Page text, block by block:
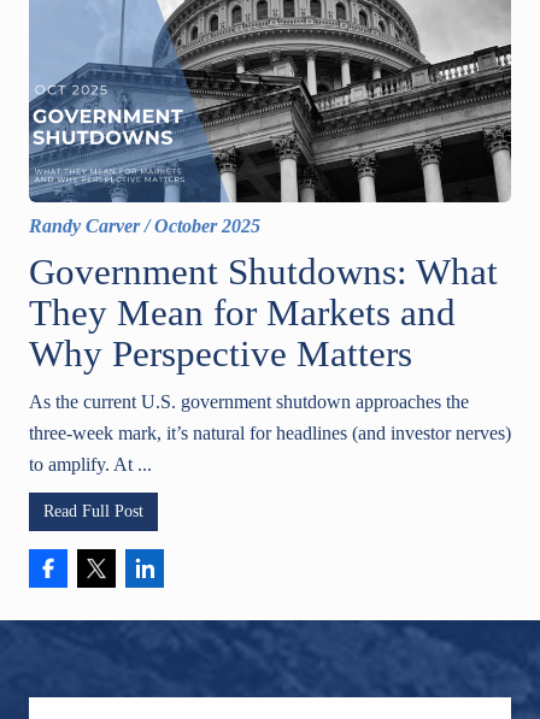
Randy Carver/October 2025
Government Shutdowns: What
They Mean for Markets and
Why Perspective Matters
As the current U.S. government shutdown approaches the
three-week mark, it’s natural for headlines (and investor nerves)
to amplify. At ...
Read Full Post
Footer